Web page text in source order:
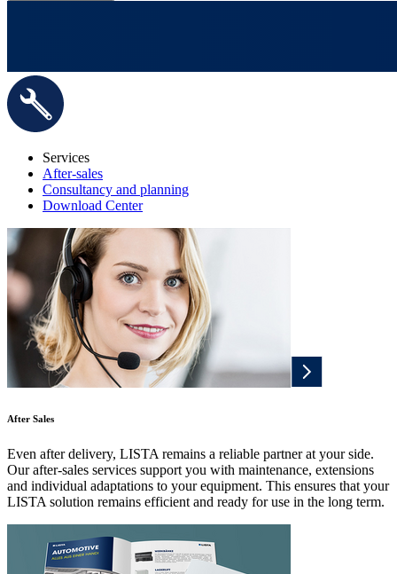
Services
After-sales
Consultancy and planning
Download Center
After Sales
Even after delivery, LISTA remains a reliable partner at your side.
Our after-sales services support you with maintenance, extensions
and individual adaptations to your equipment. This ensures that your
LISTA solution remains efficient and ready for use in the long term.